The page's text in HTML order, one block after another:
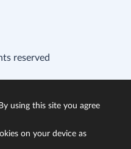
reserved
using this site you agree
on your device as